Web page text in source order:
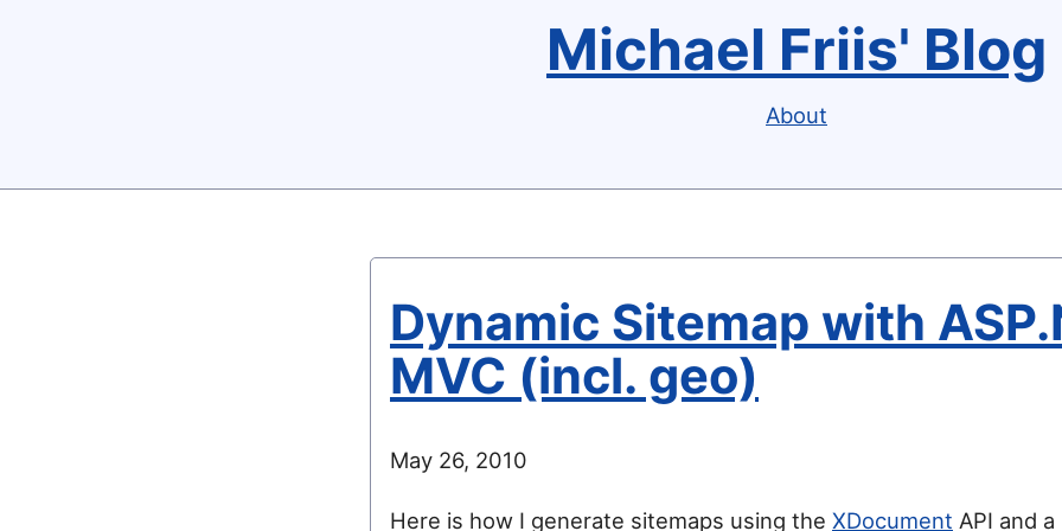
Michael Friis' Blog
About
Dynamic Sitemap with
MVC (incl. geo)
May 26, 2010
Here is how I generate sitemaps using the XDocument API and a